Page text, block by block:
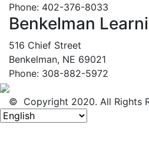
Phone: 402-376-8033
Benkelman
516 Chief Street
Benkelman, NE 69021
Phone: 308-882-5972
© Copyright 2020. All Rights